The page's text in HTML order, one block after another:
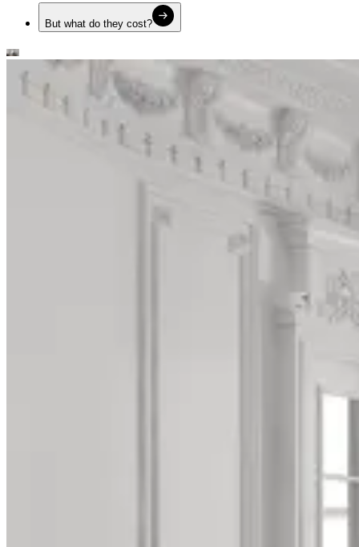
But what do they cost?